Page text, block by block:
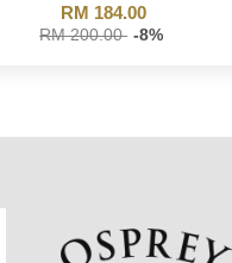
RM 184.00
RM 200.00 -8%